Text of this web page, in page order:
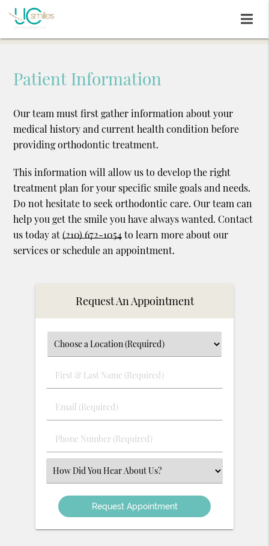
Patient Information
Our team must first gather information about your
medical history and current health condition before
providing orthodontic treatment.
This information will allow us to develop the right
treatment plan for your specific smile goals and needs.
Do not hesitate to seek orthodontic care. Our team can
help you get the smile you have always wanted. Contact
us today at(210) 672-1054to learn more about our
services or schedule an appointment.
Request An Appointment
First
&
Name
Email
(Required)
Phone
Number
(Required)
Select
an
Option